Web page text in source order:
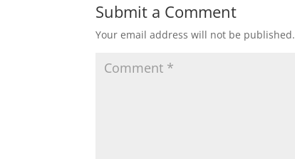
Submit a Comment
Your email address will not be published.